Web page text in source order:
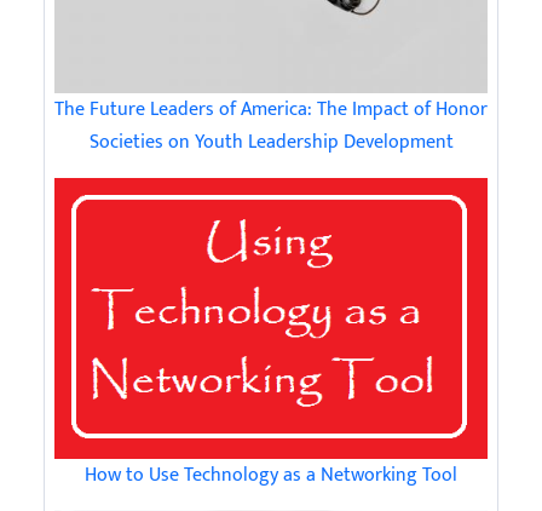
The Future Leaders of America: The Impact of Honor
Societies on Youth Leadership Development
How to Use Technology as a Networking Tool